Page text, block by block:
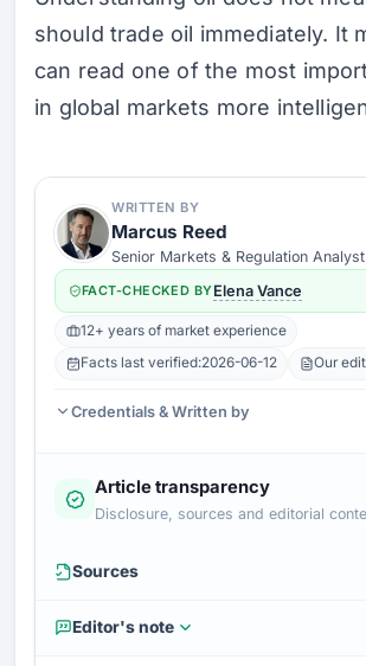
should trade oil immediately. It
can read one of the most
in global markets more
WRITTEN BY
Marcus Reed
Senior Markets & Regulation Analyst
FACT-CHECKED BYElena Vance
12+ years of market experience
Facts last verified:2026-06-12 Our
Credentials & Written by
Article transparency
Disclosure, sources and editorial
Sources
Editor's note